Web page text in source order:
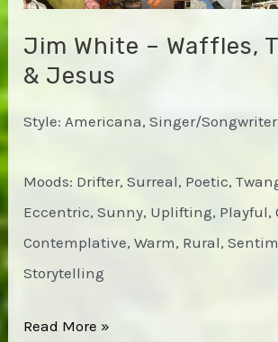
Jim White – Waffles,
& Jesus
Style: Americana, Singer/
Moods: Drifter, Surreal, Poetic,
Eccentric, Sunny, Uplifting, Playful,
Contemplative, Warm, Rural,
Storytelling
Jim
Read More »